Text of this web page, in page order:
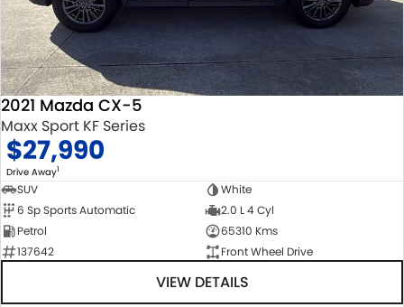
2021 Mazda CX-5
Maxx Sport KF Series
$27,990
Drive Away1
SUV
White
6 Sp Sports Automatic
2.0 L 4 Cyl
Petrol
65310 Kms
137642
Front Wheel Drive
VIEW DETAILS